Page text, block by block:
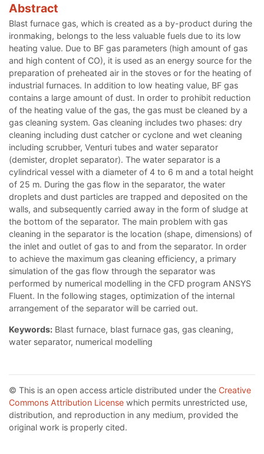
Abstract
Blast furnace gas, which is created as a by-product during the
ironmaking, belongs to the less valuable fuels due to its low
heating value. Due to BF gas parameters (high amount of gas
and high content of CO), it is used as an energy source for the
preparation of preheated air in the stoves or for the heating of
industrial furnaces. In addition to low heating value, BF gas
contains a large amount of dust. In order to prohibit reduction
of the heating value of the gas, the gas must be cleaned by a
gas cleaning system. Gas cleaning includes two phases: dry
cleaning including dust catcher or cyclone and wet cleaning
including scrubber, Venturi tubes and water separator
(demister, droplet separator). The water separator is a
cylindrical vessel with a diameter of 4 to 6 m and a total height
of 25 m. During the gas flow in the separator, the water
droplets and dust particles are trapped and deposited on the
walls, and subsequently carried away in the form of sludge at
the bottom of the separator. The main problem with gas
cleaning in the separator is the location (shape, dimensions) of
the inlet and outlet of gas to and from the separator. In order
to achieve the maximum gas cleaning efficiency, a primary
simulation of the gas flow through the separator was
performed by numerical modelling in the CFD program ANSYS
Fluent. In the following stages, optimization of the internal
arrangement of the separator will be carried out.
Keywords: Blast furnace, blast furnace gas, gas cleaning,
water separator, numerical modelling
© This is an open access article distributed under the Creative
Commons Attribution License which permits unrestricted use,
distribution, and reproduction in any medium, provided the
original work is properly cited.